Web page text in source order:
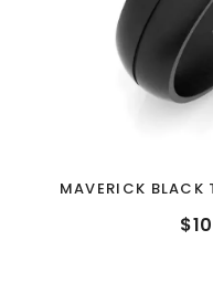
MAVERICK BLACK